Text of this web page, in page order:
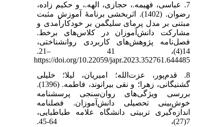
7. عباسی، فهیمه.، حجازی، الهه.، و حکیم زاده،
رضوان. (1402). اثربخشی برنامۀ آموزش مثبت
مبتنی بر مدل پرمای سلیگمن بر خودکارآمدی و
مشارکت دانش‌آموزان در کلاس‌های برخط.
فصل‌نامه پژوهش‌های کاربردی روانشناختی،
14(4)، 41 –21.
https://doi.org/10.22059/japr.2023.352761.644485
8. قدم‌پور، عزت‌الله؛ امیریان، لیلا؛ خلیلی
گشنیگانی، زهرا؛ و نقی بیرانوند، فاطمه. (1396).
بررسی ویژگی‌های روان‌سنجی پرسشنامه
خوش‌بینی تحصیلی دانش‌آموزان. فصلنامه
اندازه‌گیری تربیتی دانشگاه علامه طباطبایی،
7(27)، 64-45.